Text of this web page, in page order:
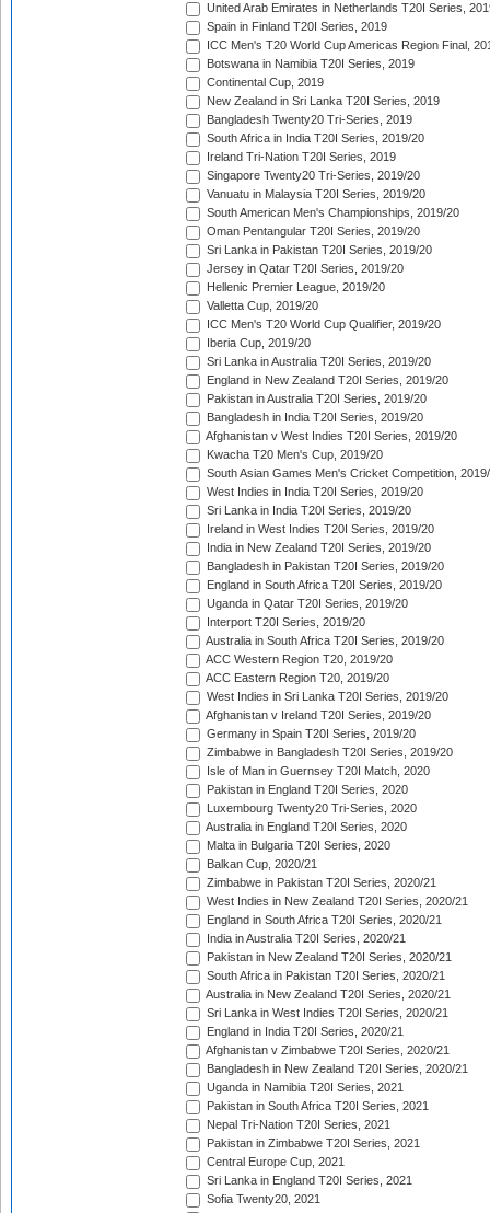
United Arab Emirates in Netherlands T20I Series,
Spain in Finland T20I Series, 2019
ICC Men's T20 World Cup Americas Region Final,
Botswana in Namibia T20I Series, 2019
Continental Cup, 2019
New Zealand in Sri Lanka T20I Series, 2019
Bangladesh Twenty20 Tri-Series, 2019
South Africa in India T20I Series, 2019/20
Ireland Tri-Nation T20I Series, 2019
Singapore Twenty20 Tri-Series, 2019/20
Vanuatu in Malaysia T20I Series, 2019/20
South American Men's Championships, 2019/20
Oman Pentangular T20I Series, 2019/20
Sri Lanka in Pakistan T20I Series, 2019/20
Jersey in Qatar T20I Series, 2019/20
Hellenic Premier League, 2019/20
Valletta Cup, 2019/20
ICC Men's T20 World Cup Qualifier, 2019/20
Iberia Cup, 2019/20
Sri Lanka in Australia T20I Series, 2019/20
England in New Zealand T20I Series, 2019/20
Pakistan in Australia T20I Series, 2019/20
Bangladesh in India T20I Series, 2019/20
Afghanistan v West Indies T20I Series, 2019/20
Kwacha T20 Men's Cup, 2019/20
South Asian Games Men's Cricket Competition,
West Indies in India T20I Series, 2019/20
Sri Lanka in India T20I Series, 2019/20
Ireland in West Indies T20I Series, 2019/20
India in New Zealand T20I Series, 2019/20
Bangladesh in Pakistan T20I Series, 2019/20
England in South Africa T20I Series, 2019/20
Uganda in Qatar T20I Series, 2019/20
Interport T20I Series, 2019/20
Australia in South Africa T20I Series, 2019/20
ACC Western Region T20, 2019/20
ACC Eastern Region T20, 2019/20
West Indies in Sri Lanka T20I Series, 2019/20
Afghanistan v Ireland T20I Series, 2019/20
Germany in Spain T20I Series, 2019/20
Zimbabwe in Bangladesh T20I Series, 2019/20
Isle of Man in Guernsey T20I Match, 2020
Pakistan in England T20I Series, 2020
Luxembourg Twenty20 Tri-Series, 2020
Australia in England T20I Series, 2020
Malta in Bulgaria T20I Series, 2020
Balkan Cup, 2020/21
Zimbabwe in Pakistan T20I Series, 2020/21
West Indies in New Zealand T20I Series, 2020/21
England in South Africa T20I Series, 2020/21
India in Australia T20I Series, 2020/21
Pakistan in New Zealand T20I Series, 2020/21
South Africa in Pakistan T20I Series, 2020/21
Australia in New Zealand T20I Series, 2020/21
Sri Lanka in West Indies T20I Series, 2020/21
England in India T20I Series, 2020/21
Afghanistan v Zimbabwe T20I Series, 2020/21
Bangladesh in New Zealand T20I Series, 2020/21
Uganda in Namibia T20I Series, 2021
Pakistan in South Africa T20I Series, 2021
Nepal Tri-Nation T20I Series, 2021
Pakistan in Zimbabwe T20I Series, 2021
Central Europe Cup, 2021
Sri Lanka in England T20I Series, 2021
Sofia Twenty20, 2021